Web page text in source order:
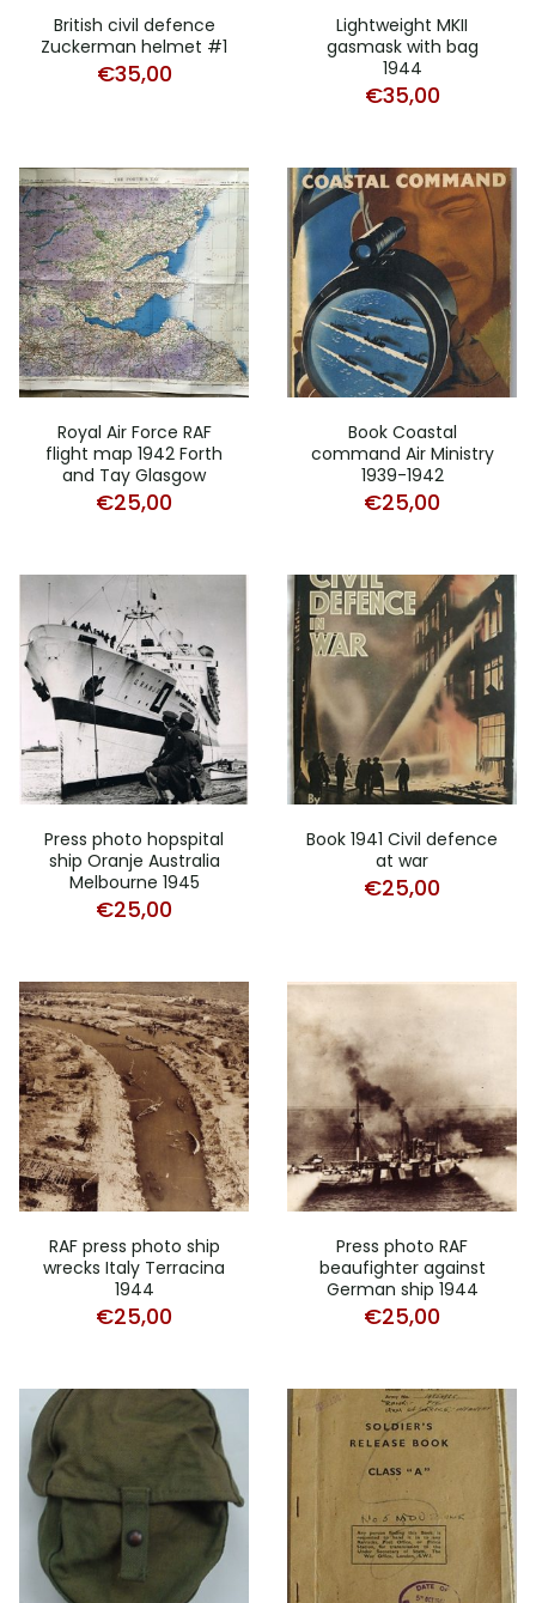
British civil defence
Zuckerman helmet #1
€35,00
Lightweight MKII
gasmask with bag
1944
€35,00
Royal Air Force RAF
flight map 1942 Forth
and Tay Glasgow
€25,00
Book Coastal
command Air Ministry
1939-1942
€25,00
Press photo hopspital
ship Oranje Australia
Melbourne 1945
€25,00
Book 1941 Civil defence
at war
€25,00
RAF press photo ship
wrecks Italy Terracina
1944
€25,00
Press photo RAF
beaufighter against
German ship 1944
€25,00